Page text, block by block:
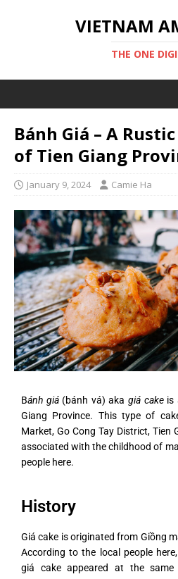
VIETNAM
THE ONE
Bánh Giá – A
of Tien Giang
January 9, 2024 Camie Ha
Bánh giá(bánh vá) aka giá cakeis
Giang Province. This type of
Market, Go Cong Tay District, Tien
associated with the childhood of
people here.
History
Giá cake is originated from Giồng
According to the local people
giá cake appeared at the